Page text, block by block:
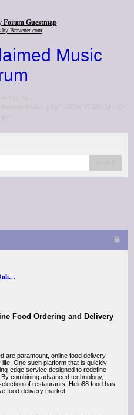
Forum Guestmap
by Bravenet.com
Music
to the <a
index.php">NEW FORUM</a>
</p>
Helo88.food: A New Era in Online Food Ordering and Delivery
Food Ordering and Delivery
are paramount, online food delivery
One such platform that is quickly
edge service designed to redefine
combining advanced technology,
of restaurants, Helo88.food has
food delivery market.